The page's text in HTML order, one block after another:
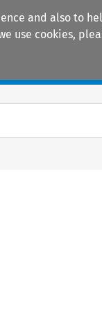
and also to
use cookies,